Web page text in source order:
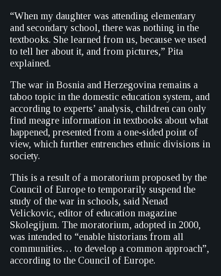
“When my daughter was attending elementary
and secondary school, there was nothing in the
textbooks. She learned from us, because we used
to tell her about it, and from pictures,” Pita
explained.
The war in Bosnia and Herzegovina remains a
taboo topic in the domestic education system, and
according to experts’ analysis, children can only
find meagre information in textbooks about what
happened, presented from a one-sided point of
view, which further entrenches ethnic divisions in
society.
This is a result of a moratorium proposed by the
Council of Europe to temporarily suspend the
study of the war in schools, said Nenad
Velickovic, editor of education magazine
Skolegijum. The moratorium, adopted in 2000,
was intended to “enable historians from all
communities… to develop a common approach”,
according to the Council of Europe.